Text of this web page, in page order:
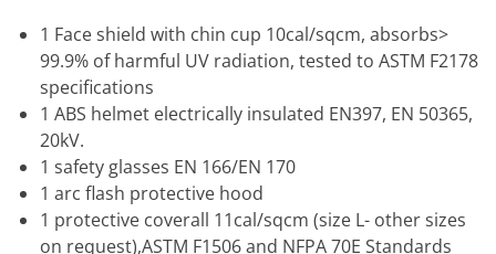
1 Face shield with chin cup 10cal/sqcm, absorbs>
99.9% of harmful UV radiation, tested to ASTM F2178
specifications
1 ABS helmet electrically insulated EN397, EN 50365,
20kV.
1 safety glasses EN 166/EN 170
1 arc flash protective hood
1 protective coverall 11cal/sqcm (size L- other sizes
on request),ASTM F1506 and NFPA 70E Standards